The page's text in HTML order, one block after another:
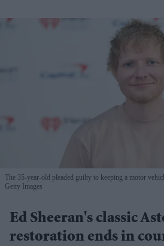
The 35-year-old pleaded guilty to keeping a motor
Getty Images
Ed Sheeran's classic
restoration ends in